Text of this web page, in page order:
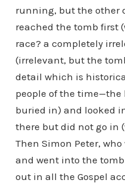
running, but the other
reached the tomb first
race? a completely
(irrelevant, but the
detail which is
people of the time—the
buried in) and looked
there but did not go in
Then Simon Peter,
and went into the tomb
out in all the Gospel